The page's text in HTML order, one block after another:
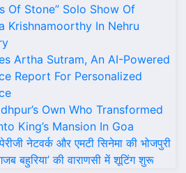
Of Stone” Solo Show Of
Krishnamoorthy In Nehru
Artha Sutram, An AI-Powered
Report For Personalized
Own Who Transformed
King’s Mansion In Goa
नेटवर्क और एमटी सिनेमा की भोजपुरी
बहुरिया’ की वाराणसी में शूटिंग शुरू